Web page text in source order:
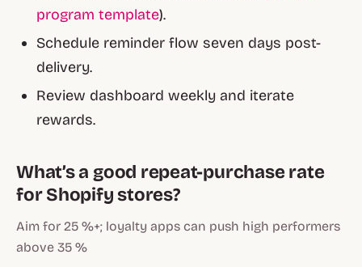
program template).
Schedule reminder flow seven days post-
delivery.
Review dashboard weekly and iterate
rewards.
What’s a good repeat-purchase rate
for Shopify stores?
Aim for 25 %+; loyalty apps can push high performers
above 35 %